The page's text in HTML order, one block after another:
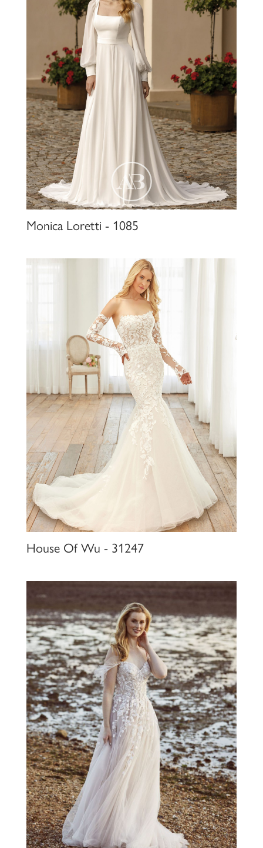
Monica Loretti - 1085
House Of Wu - 31247